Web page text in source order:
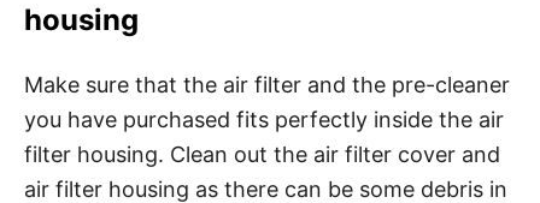
housing
Make sure that the air filter and the pre-cleaner
you have purchased fits perfectly inside the air
filter housing. Clean out the air filter cover and
air filter housing as there can be some debris in